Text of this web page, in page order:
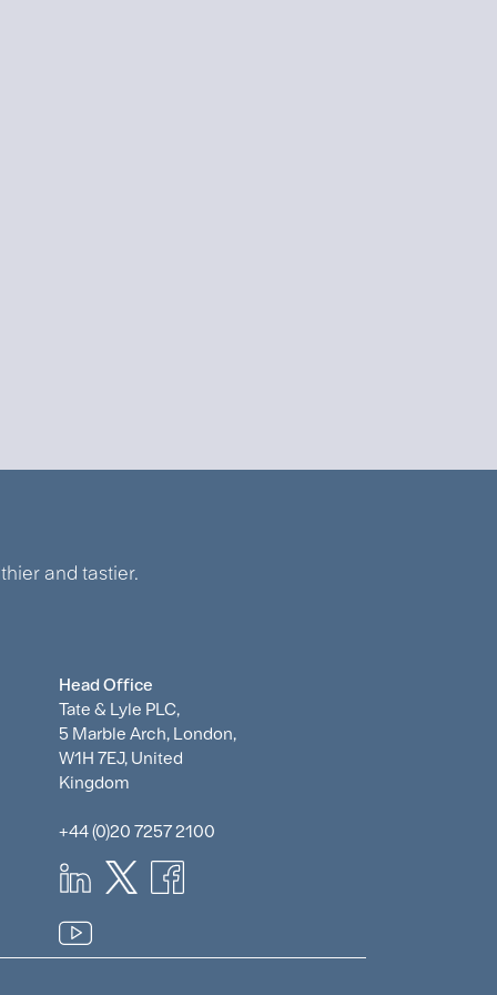
and tastier.
Head Office
Tate & Lyle PLC,
5 Marble Arch, London,
W1H 7EJ, United
Kingdom
+44 (0)20 7257 2100